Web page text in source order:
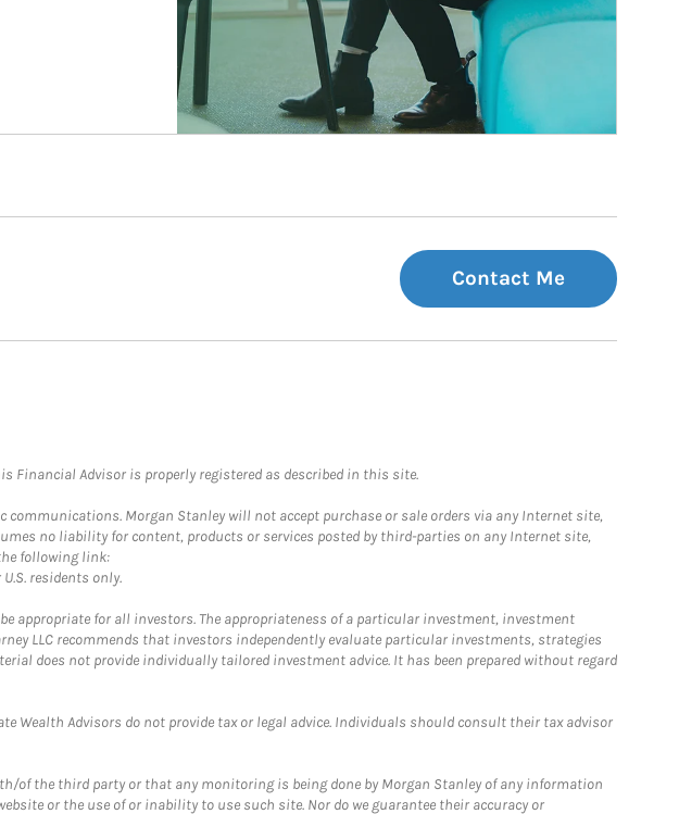
Contact Me
Financial Advisor is properly registered as described in this site.
Morgan Stanley will not accept purchase or sale orders via any Internet site,
no liability for content, products or services posted by third-parties on any Internet site,
following link:
residents only.
for all investors. The appropriateness of a particular investment, investment
LLC recommends that investors independently evaluate particular investments, strategies
does not provide individually tailored investment advice. It has been prepared without regard
Wealth Advisors do not provide tax or legal advice. Individuals should consult their tax advisor
of the third party or that any monitoring is being done by Morgan Stanley of any information
or the use of or inability to use such site. Nor do we guarantee their accuracy or